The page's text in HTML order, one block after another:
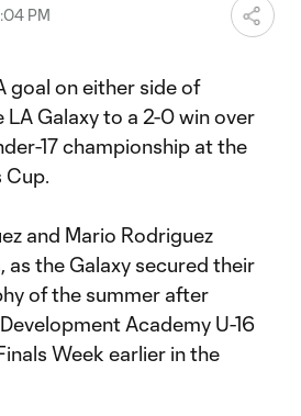
PM
goal on either side of
Galaxy to a 2-0 win over
17 championship at the
Cup.
and Mario Rodriguez
as the Galaxy secured their
of the summer after
Academy U-16
Week earlier in the